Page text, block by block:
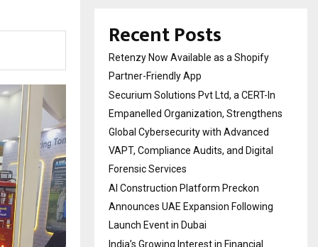
Recent Posts
Retenzy Now Available as a Shopify
Partner-Friendly App
Securium Solutions Pvt Ltd, a CERT-In
Empanelled Organization, Strengthens
Global Cybersecurity with Advanced
VAPT, Compliance Audits, and Digital
Forensic Services
AI Construction Platform Preckon
Announces UAE Expansion Following
Launch Event in Dubai
India’s Growing Interest in Financial